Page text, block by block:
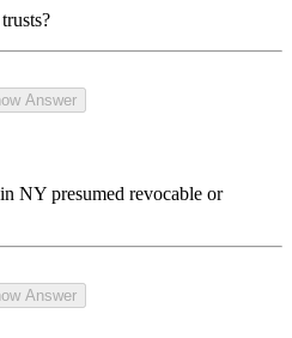
Answer
NY presumed revocable or
Answer